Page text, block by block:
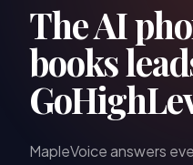
The AI
books
MapleVoice answers